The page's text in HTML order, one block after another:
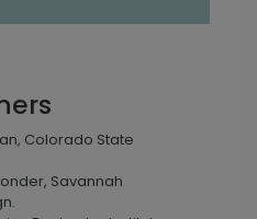
Colorado State
Savannah